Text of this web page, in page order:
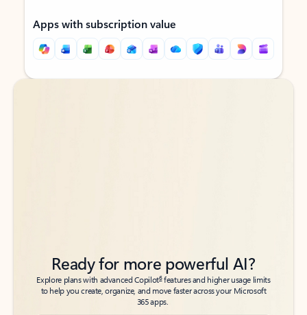
Apps with subscription value
Back to tabs
Back to tabs
Ready for more powerful AI?
Explore plans with advanced Copilot6features and higher usage limits
to help you create, organize, and move faster across your Microsoft
365 apps.